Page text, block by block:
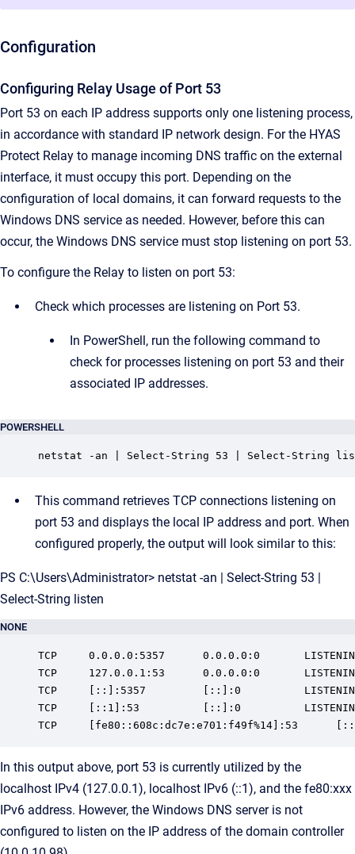
Configuration
Configuring Relay Usage of Port 53
Port 53 on each IP address supports only one listening process,
in accordance with standard IP network design. For the HYAS
Protect Relay to manage incoming DNS traffic on the external
interface, it must occupy this port. Depending on the
configuration of local domains, it can forward requests to the
Windows DNS service as needed. However, before this can
occur, the Windows DNS service must stop listening on port 53.
To configure the Relay to listen on port 53:
Check which processes are listening on Port 53.
In PowerShell, run the following command to
check for processes listening on port 53 and their
associated IP addresses.
POWERSHELL
netstat -an | Select-String 53 | Select-String
This command retrieves TCP connections listening on
port 53 and displays the local IP address and port. When
configured properly, the output will look similar to this:
PS C:\Users\Administrator> netstat -an | Select-String 53 |
Select-String listen
NONE
TCP     0.0.0.0:5357      0.0.0.0:0
TCP     127.0.0.1:53      0.0.0.0:0
TCP     [::]:5357         [::]:0
TCP     [::1]:53          [::]:0
TCP     [fe80::608c:dc7e:e701:f49f%14]:53
In this output above, port 53 is currently utilized by the
localhost IPv4 (127.0.0.1), localhost IPv6 (::1), and the fe80:xxx
IPv6 address. However, the Windows DNS server is not
configured to listen on the IP address of the domain controller